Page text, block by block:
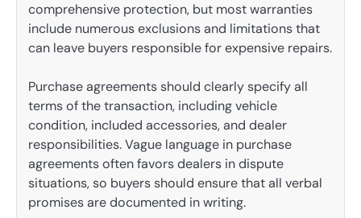
comprehensive protection, but most warranties
include numerous exclusions and limitations that
can leave buyers responsible for expensive repairs.
Purchase agreements should clearly specify all
terms of the transaction, including vehicle
condition, included accessories, and dealer
responsibilities. Vague language in purchase
agreements often favors dealers in dispute
situations, so buyers should ensure that all verbal
promises are documented in writing.